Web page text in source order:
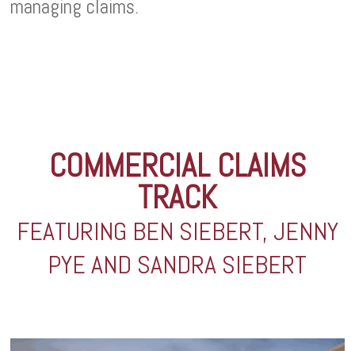
managing claims.
COMMERCIAL CLAIMS
TRACK
FEATURING BEN SIEBERT, JENNY
PYE AND SANDRA SIEBERT